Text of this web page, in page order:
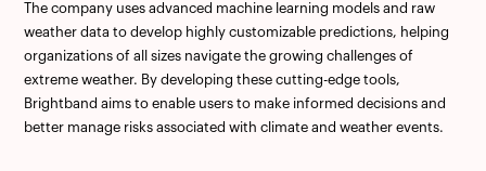
The company uses advanced machine learning models and raw
weather data to develop highly customizable predictions, helping
organizations of all sizes navigate the growing challenges of
extreme weather. By developing these cutting-edge tools,
Brightband aims to enable users to make informed decisions and
better manage risks associated with climate and weather events.